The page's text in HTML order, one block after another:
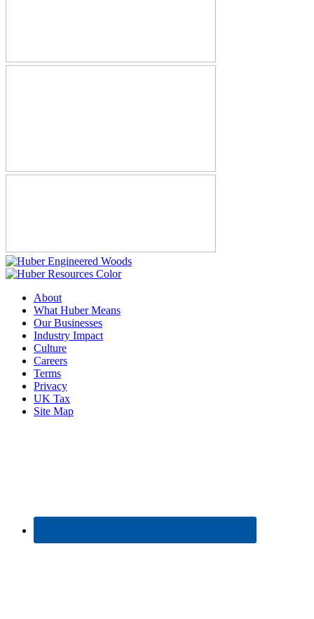
About
What Huber Means
Our Businesses
Industry Impact
Culture
Careers
Terms
Privacy
UK Tax
Site Map